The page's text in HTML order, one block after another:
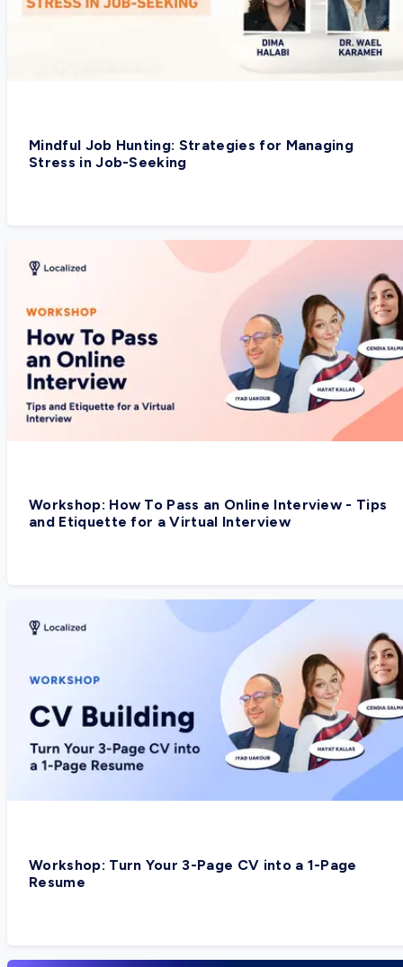
Mindful Job Hunting: Strategies for Managing
Stress in Job-Seeking
Workshop: How To Pass an Online Interview - Tips
and Etiquette for a Virtual Interview
Workshop: Turn Your 3-Page CV into a 1-Page
Resume